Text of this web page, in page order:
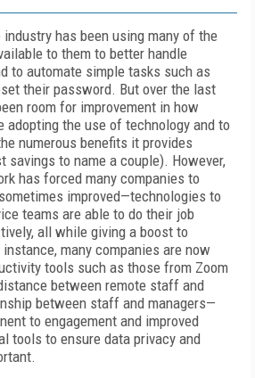
has been using many of the
to them to better handle
to automate simple tasks such as
their password. But over the last
room for improvement in how
adopting the use of technology and to
numerous benefits it provides
savings to name a couple). However,
has forced many companies to
improved—technologies to
teams are able to do their job
all while giving a boost to
many companies are now
tools such as those from Zoom
between remote staff and
between staff and managers—
to engagement and improved
tools to ensure data privacy and